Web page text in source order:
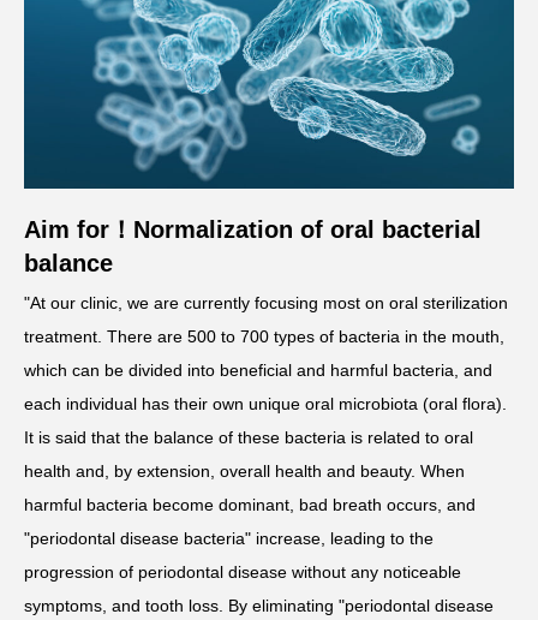
Aim for ！ Normalization of oral bacterial
balance
"At our clinic, we are currently focusing most on oral sterilization
treatment. There are 500 to 700 types of bacteria in the mouth,
which can be divided into beneficial and harmful bacteria, and
each individual has their own unique oral microbiota (oral flora).
It is said that the balance of these bacteria is related to oral
health and, by extension, overall health and beauty. When
harmful bacteria become dominant, bad breath occurs, and
"periodontal disease bacteria" increase, leading to the
progression of periodontal disease without any noticeable
symptoms, and tooth loss. By eliminating "periodontal disease